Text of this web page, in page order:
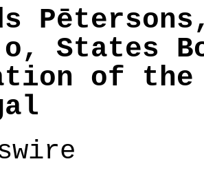
States
of the